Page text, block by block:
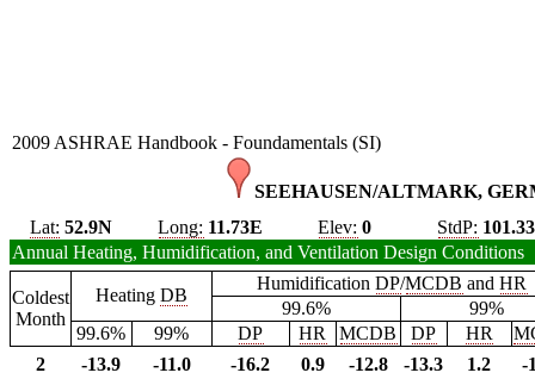
2009 ASHRAE Handbook - Foundamentals (SI)
SEEHAUSEN/ALTMARK,
Lat: 52.9N Long: 11.73E Elev: 0 StdP: 101.33
Annual Heating, Humidification, and Ventilation Design Conditions
Coldest
Month
Heating DB
HumidificationDP/MCDB andHR
99.6%
99%
99.6%
99% DP HR MCDB DP HR
2
-13.9 -11.0 -16.2 0.9 -12.8 -13.3 1.2
-